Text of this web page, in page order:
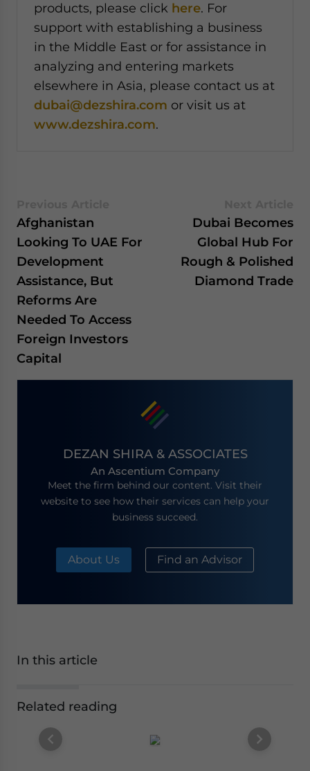
products, please click here. For
support with establishing a business
in the Middle East or for assistance in
analyzing and entering markets
elsewhere in Asia, please contact us at
dubai@dezshira.com or visit us at
www.dezshira.com.
Afghanistan
Looking To UAE For
Development
Assistance, But
Reforms Are
Needed To Access
Foreign Investors
Capital
Dubai Becomes
Global Hub For
Rough & Polished
Diamond Trade
DEZAN SHIRA & ASSOCIATES
An Ascentium Company
Meet the firm behind our content. Visit their
website to see how their services can help your
business succeed.
About Us Find an Advisor
In this article
Related reading